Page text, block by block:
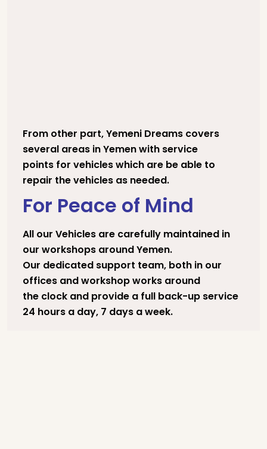
From other part, Yemeni Dreams covers
several areas in Yemen with service
points for vehicles which are be able to
repair the vehicles as needed.
For Peace of Mind
All our Vehicles are carefully maintained in
our workshops around Yemen.
Our dedicated support team, both in our
offices and workshop works around
the clock and provide a full back-up service
24 hours a day, 7 days a week.